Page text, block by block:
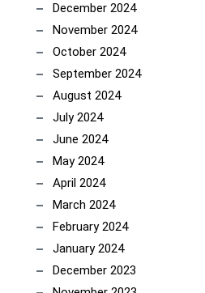
December 2024
November 2024
October 2024
September 2024
August 2024
July 2024
June 2024
May 2024
April 2024
March 2024
February 2024
January 2024
December 2023